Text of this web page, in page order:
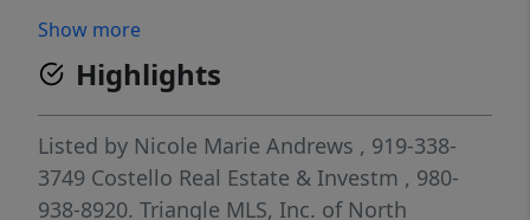
range. Matte black fixtures throughout the
home add a modern touch. The great room
is spacious enough for even the largest sofa,
perfect for entertaining and relaxing in front
of the electric fireplace and custom mantle.
Upstairs, the spacious primary suite includes
Show more
Highlights
Listed by Nicole Marie Andrews , 919-338-
3749 Costello Real Estate & Investm , 980-
938-8920. Triangle MLS, Inc. of North